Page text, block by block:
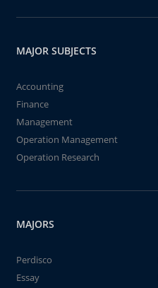
MAJOR SUBJECTS
Accounting
Finance
Management
Operation Management
Operation Research
MAJORS
Perdisco
Essay